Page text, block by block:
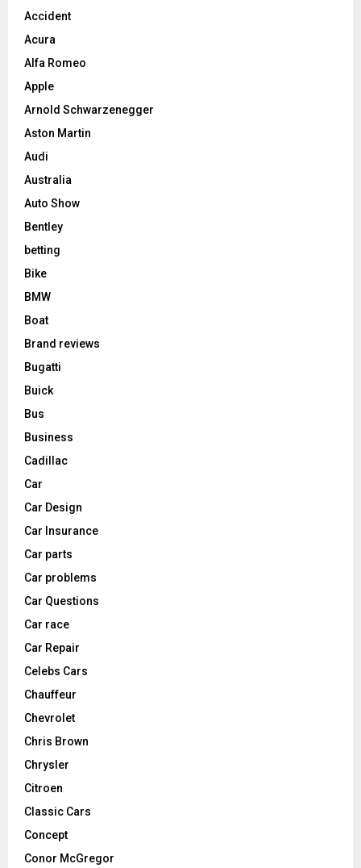
Accident
Acura
Alfa Romeo
Apple
Arnold Schwarzenegger
Aston Martin
Audi
Australia
Auto Show
Bentley
betting
Bike
BMW
Boat
Brand reviews
Bugatti
Buick
Bus
Business
Cadillac
Car
Car Design
Car Insurance
Car parts
Car problems
Car Questions
Car race
Car Repair
Celebs Cars
Chauffeur
Chevrolet
Chris Brown
Chrysler
Citroen
Classic Cars
Concept
Conor McGregor